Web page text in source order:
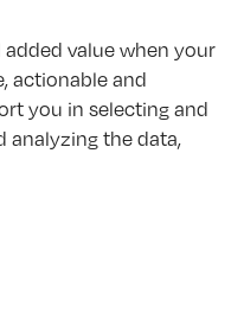
added value when your
actionable and
you in selecting and
analyzing the data,